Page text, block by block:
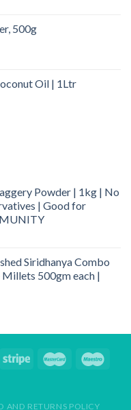
500g
Oil | 1Ltr
Powder | 1kg | No
| Good for
Siridhanya Combo
500gm each |
AND RETURNS POLICY